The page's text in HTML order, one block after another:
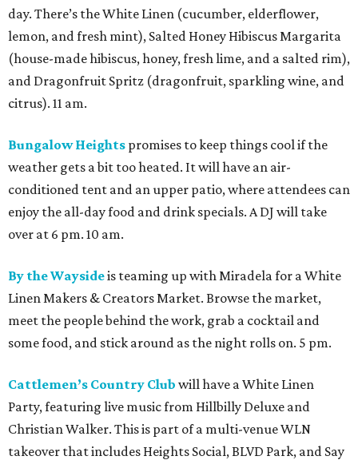
day. There’s the White Linen (cucumber, elderflower,
lemon, and fresh mint), Salted Honey Hibiscus Margarita
(house-made hibiscus, honey, fresh lime, and a salted rim),
and Dragonfruit Spritz (dragonfruit, sparkling wine, and
citrus). 11 am.
Bungalow Heights promises to keep things cool if the
weather gets a bit too heated. It will have an air-
conditioned tent and an upper patio, where attendees can
enjoy the all-day food and drink specials. A DJ will take
over at 6 pm. 10 am.
By the Waysideis teaming up with Miradela for a White
Linen Makers & Creators Market. Browse the market,
meet the people behind the work, grab a cocktail and
some food, and stick around as the night rolls on. 5 pm.
Cattlemen’s Country Club will have a White Linen
Party, featuring live music from Hillbilly Deluxe and
Christian Walker. This is part of a multi-venue WLN
takeover that includes Heights Social, BLVD Park, and Say